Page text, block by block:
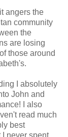
angers the
community
the
are losing
those around
I absolutely
John and
I also
read much
best
I never spent